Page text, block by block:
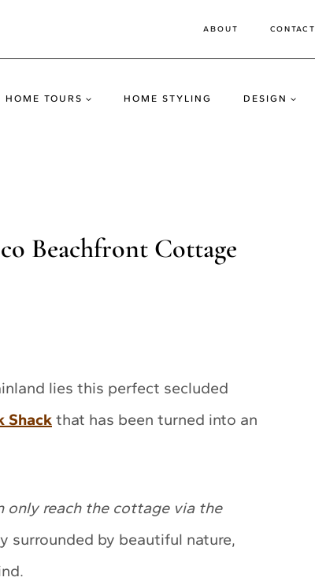
ABOUT CONTACT
HOME TOURS HOME STYLING DESIGN
Beachfront Cottage
lies this perfect secluded
Shack that has been turned into an
only reach the cottage via the
surrounded by beautiful nature,